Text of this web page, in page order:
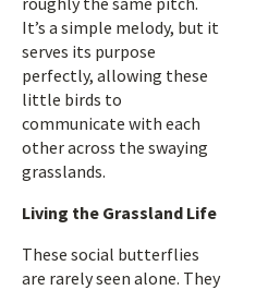
It’s a simple melody, but it
serves its purpose
perfectly, allowing these
little birds to
communicate with each
other across the swaying
grasslands.
Living the Grassland Life
These social butterflies
are rarely seen alone. They